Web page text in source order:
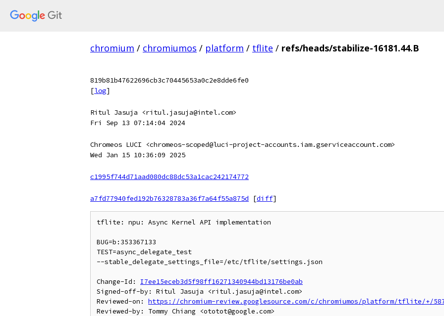
chromium / chromiumos / platform / tflite / refs/heads/stabilize-16181.44.B
819b81b47622696cb3c70445653a0c2e8dde6fe0
[log]
Ritul Jasuja <ritul.jasuja@intel.com>
Fri Sep 13 07:14:04 2024
Chromeos LUCI <chromeos-scoped@luci-project-accounts.iam.gserviceaccount.com>
Wed Jan 15 10:36:09 2025
c1995f744d71aad080dc88dc53a1cac242174772
a7fd77940fed192b76328783a36f7a64f55a875d
[diff]
tflite: npu: Async Kernel API implementation
BUG=b:353367133
TEST=async_delegate_test
--stable_delegate_settings_file=/etc/tflite/settings.json
Change-Id: I7ee15eceb3d5f98ff16271340944bd13176be0ab
Signed-off-by: Ritul Jasuja <ritul.jasuja@intel.com>
Reviewed-on: https://chromium-review.googlesource.com/c/chromiumos/platform/tflite/+/
Reviewed-by: Tommy Chiang <ototot@google.com>